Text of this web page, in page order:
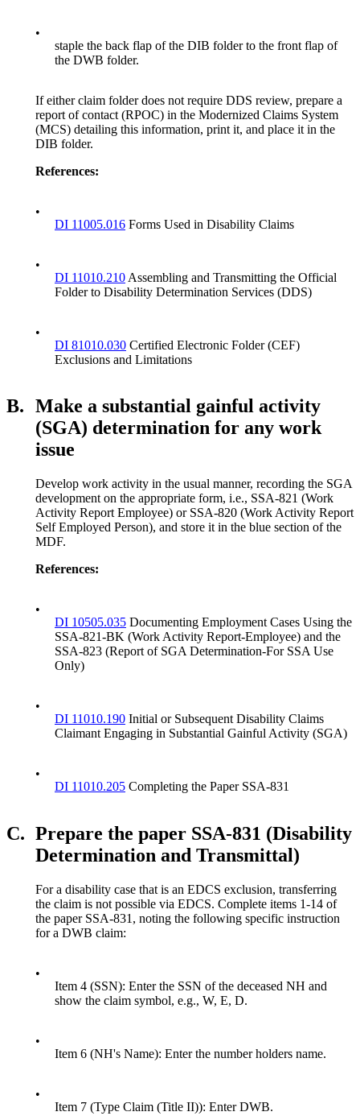
•
staple the back flap of the DIB folder to the front flap of
the DWB folder.
If either claim folder does not require DDS review, prepare a
report of contact (RPOC) in the Modernized Claims System
(MCS) detailing this information, print it, and place it in the
DIB folder.
References:
•
DI 11005.016 Forms Used in Disability Claims
•
DI 11010.210 Assembling and Transmitting the Official
Folder to Disability Determination Services (DDS)
•
DI 81010.030 Certified Electronic Folder (CEF)
Exclusions and Limitations
B. Make a substantial gainful activity
(SGA) determination for any work
issue
Develop work activity in the usual manner, recording the SGA
development on the appropriate form, i.e., SSA-821 (Work
Activity Report Employee) or SSA-820 (Work Activity Report
Self Employed Person), and store it in the blue section of the
MDF.
References:
•
DI 10505.035 Documenting Employment Cases Using the
SSA-821-BK (Work Activity Report-Employee) and the
SSA-823 (Report of SGA Determination-For SSA Use
Only)
•
DI 11010.190 Initial or Subsequent Disability Claims
Claimant Engaging in Substantial Gainful Activity (SGA)
•
DI 11010.205 Completing the Paper SSA-831
C. Prepare the paper SSA-831 (Disability
Determination and Transmittal)
For a disability case that is an EDCS exclusion, transferring
the claim is not possible via EDCS. Complete items 1-14 of
the paper SSA-831, noting the following specific instruction
for a DWB claim:
•
Item 4 (SSN): Enter the SSN of the deceased NH and
show the claim symbol, e.g., W, E, D.
•
Item 6 (NH's Name): Enter the number holders name.
•
Item 7 (Type Claim (Title II)): Enter DWB.